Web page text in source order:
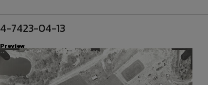
4-7423-04-13
Preview